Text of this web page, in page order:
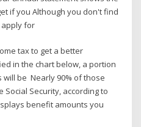
if you Although you don't find
for
tax to get a better
in the chart below, a portion
be Nearly 90% of those
Security, according to
benefit amounts you